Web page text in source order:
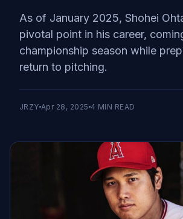
As of January 2025, Shohei
pivotal point in his career,
championship season while
return to pitching.
JRZY Apr 28, 2025 4 MIN READ